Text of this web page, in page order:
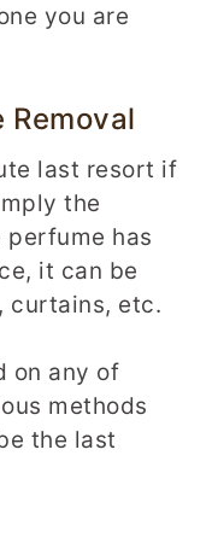
you are
Removal
last resort if
the
has
it can be
curtains, etc.
on any of
methods
the last